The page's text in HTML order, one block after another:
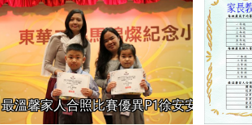
最溫馨家人合照比賽優異P1徐安安P1劉斯熠